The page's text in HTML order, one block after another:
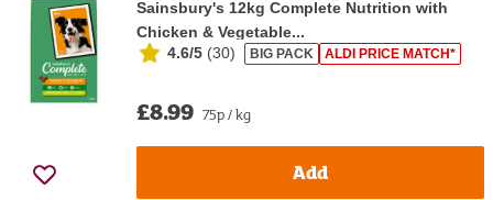
Sainsbury's 12kg Complete Nutrition with
Chicken & Vegetable...
4.6/5 (30) BIG PACK ALDI PRICE MATCH*
£8.99 75p / kg
Add